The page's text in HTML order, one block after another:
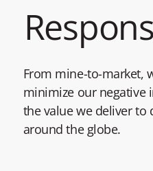
From mine-to-market,
minimize our negative
the value we deliver to
around the globe.